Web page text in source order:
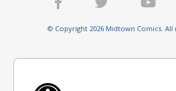
© Copyright 2026 Midtown Comics. All